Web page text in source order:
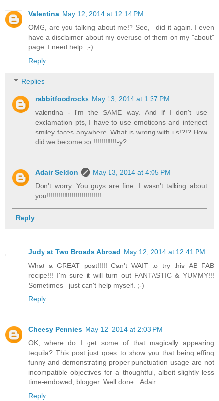
Valentina May 12, 2014 at 12:14 PM
OMG, are you talking about me!? See, I did it again. I even
have a disclaimer about my overuse of them on my "about"
page. I need help. ;-)
Reply
Replies
rabbitfoodrocks May 13, 2014 at 1:37 PM
valentina - i'm the SAME way. And if I don't use
exclamation pts, I have to use emoticons and interject
smiley faces anywhere. What is wrong with us!?!? How
did we become so !!!!!!!!!!!!-y?
Adair Seldon
May 13, 2014 at 4:05 PM
Don't worry. You guys are fine. I wasn't talking about
you!!!!!!!!!!!!!!!!!!!!!!!!!!!!
Reply
Judy at Two Broads Abroad May 12, 2014 at 12:41 PM
What a GREAT post!!!!! Can't WAIT to try this AB FAB
recipe!!! I'm sure it will turn out FANTASTIC & YUMMY!!!
Sometimes I just can't help myself. ;-)
Reply
Cheesy Pennies May 12, 2014 at 2:03 PM
OK, where do I get some of that magically appearing
tequila? This post just goes to show you that being effing
funny and demonstrating proper punctuation usage are not
incompatible objectives for a thoughtful, albeit slightly less
time-endowed, blogger. Well done...Adair.
Reply